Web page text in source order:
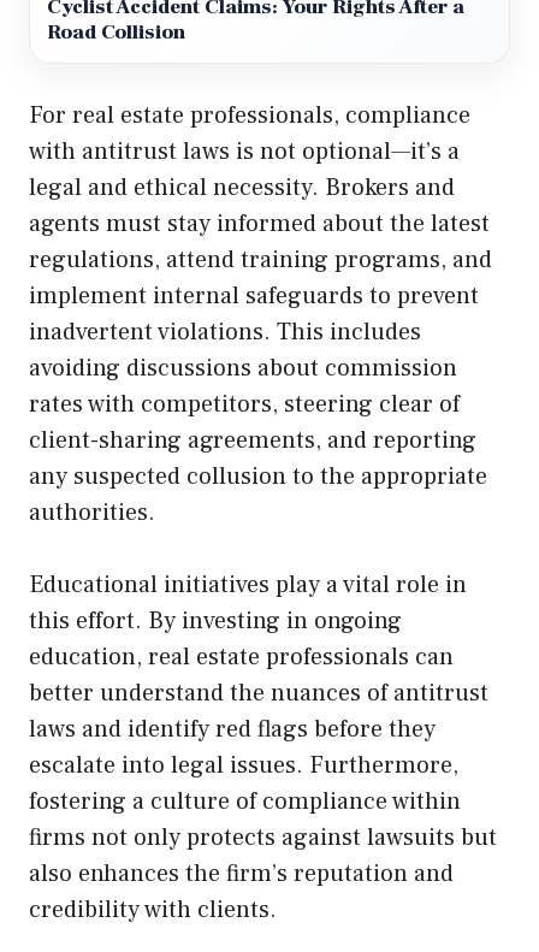
Cyclist Accident Claims: Your Rights After a
Road Collision
For real estate professionals, compliance
with antitrust laws is not optional—it’s a
legal and ethical necessity. Brokers and
agents must stay informed about the latest
regulations, attend training programs, and
implement internal safeguards to prevent
inadvertent violations. This includes
avoiding discussions about commission
rates with competitors, steering clear of
client-sharing agreements, and reporting
any suspected collusion to the appropriate
authorities.
Educational initiatives play a vital role in
this effort. By investing in ongoing
education, real estate professionals can
better understand the nuances of antitrust
laws and identify red flags before they
escalate into legal issues. Furthermore,
fostering a culture of compliance within
firms not only protects against lawsuits but
also enhances the firm’s reputation and
credibility with clients.